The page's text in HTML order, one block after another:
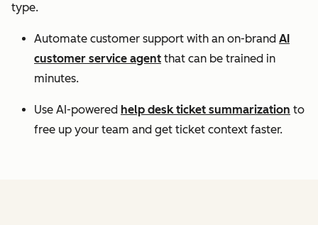
type.
Automate customer support with an on-brand AI
customer service agent that can be trained in
minutes.
Use AI-powered help desk ticket summarization to
free up your team and get ticket context faster.